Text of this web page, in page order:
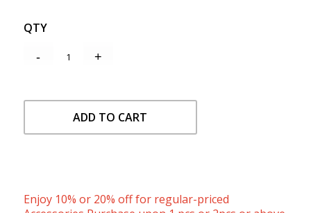
QTY
ADD TO CART
Enjoy 10% or 20% off for regular-priced